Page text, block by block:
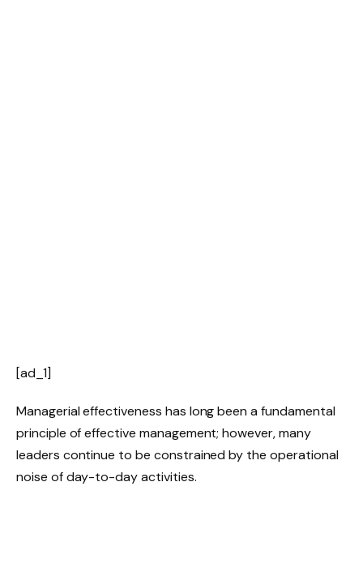
[ad_1]
Managerial effectiveness has long been a fundamental
principle of effective management; however, many
leaders continue to be constrained by the operational
noise of day-to-day activities.